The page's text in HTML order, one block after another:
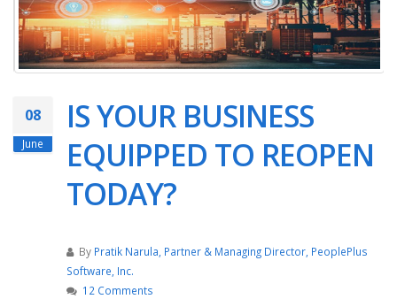
08
June
IS YOUR BUSINESS
EQUIPPED TO REOPEN
TODAY?
By Pratik Narula, Partner & Managing Director, PeoplePlus
Software, Inc.
12 Comments